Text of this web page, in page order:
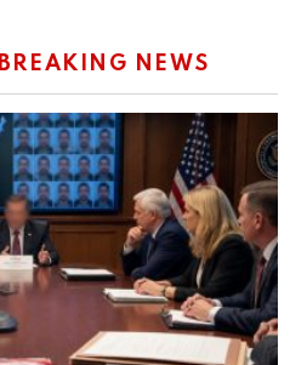
BREAKING NEWS